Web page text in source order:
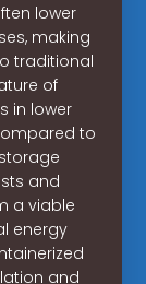
lower
making
traditional
of
in lower
to
and
a viable
energy
and